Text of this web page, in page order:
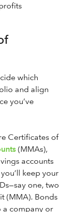
which
and align
you’ve
Certificates of
(MMAs),
accounts
keep your
one, two
(MMA). Bonds
a company or